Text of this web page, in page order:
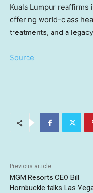
Kuala Lumpur reaffirms
offering world-class
treatments, and a
Source
Previous article
MGM Resorts CEO Bill
Hornbuckle talks Las